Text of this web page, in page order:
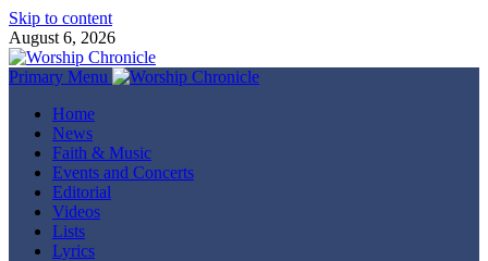
Skip to content
August 6, 2026
Primary Menu
Home
News
Faith & Music
Events and Concerts
Editorial
Videos
Lists
Lyrics